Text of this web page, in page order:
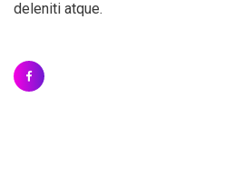
deleniti atque.